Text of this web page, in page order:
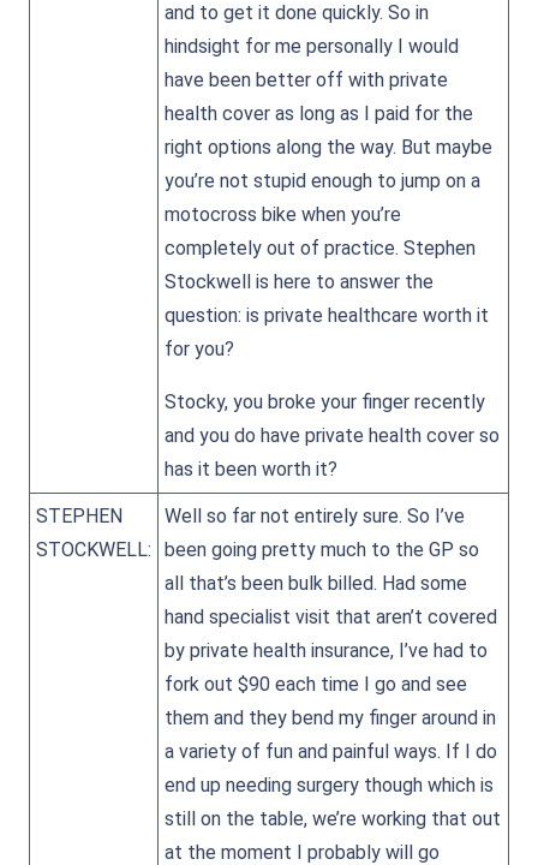
and to get it done quickly. So in
hindsight for me personally I would
have been better off with private
health cover as long as I paid for the
right options along the way. But maybe
you’re not stupid enough to jump on a
motocross bike when you’re
completely out of practice. Stephen
Stockwell is here to answer the
question: is private healthcare worth it
for you?
Stocky, you broke your finger recently
and you do have private health cover so
has it been worth it?
STEPHEN
STOCKWELL:
Well so far not entirely sure. So I’ve
been going pretty much to the GP so
all that’s been bulk billed. Had some
hand specialist visit that aren’t covered
by private health insurance, I’ve had to
fork out $90 each time I go and see
them and they bend my finger around in
a variety of fun and painful ways. If I do
end up needing surgery though which is
still on the table, we’re working that out
at the moment I probably will go